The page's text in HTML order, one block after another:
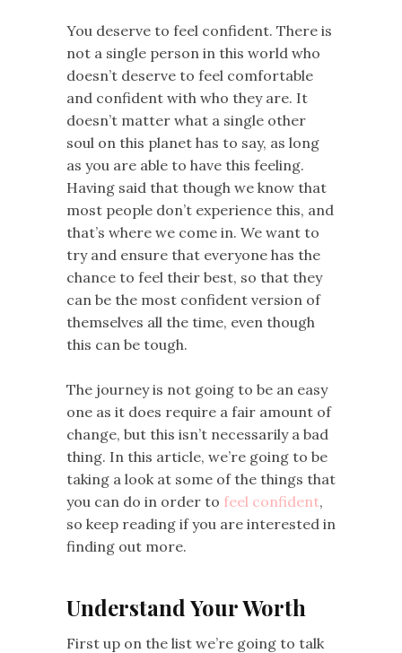
You deserve to feel confident. There is
not a single person in this world who
doesn’t deserve to feel comfortable
and confident with who they are. It
doesn’t matter what a single other
soul on this planet has to say, as long
as you are able to have this feeling.
Having said that though we know that
most people don’t experience this, and
that’s where we come in. We want to
try and ensure that everyone has the
chance to feel their best, so that they
can be the most confident version of
themselves all the time, even though
this can be tough.
The journey is not going to be an easy
one as it does require a fair amount of
change, but this isn’t necessarily a bad
thing. In this article, we’re going to be
taking a look at some of the things that
you can do in order to feel confident,
so keep reading if you are interested in
finding out more.
Understand Your Worth
First up on the list we’re going to talk